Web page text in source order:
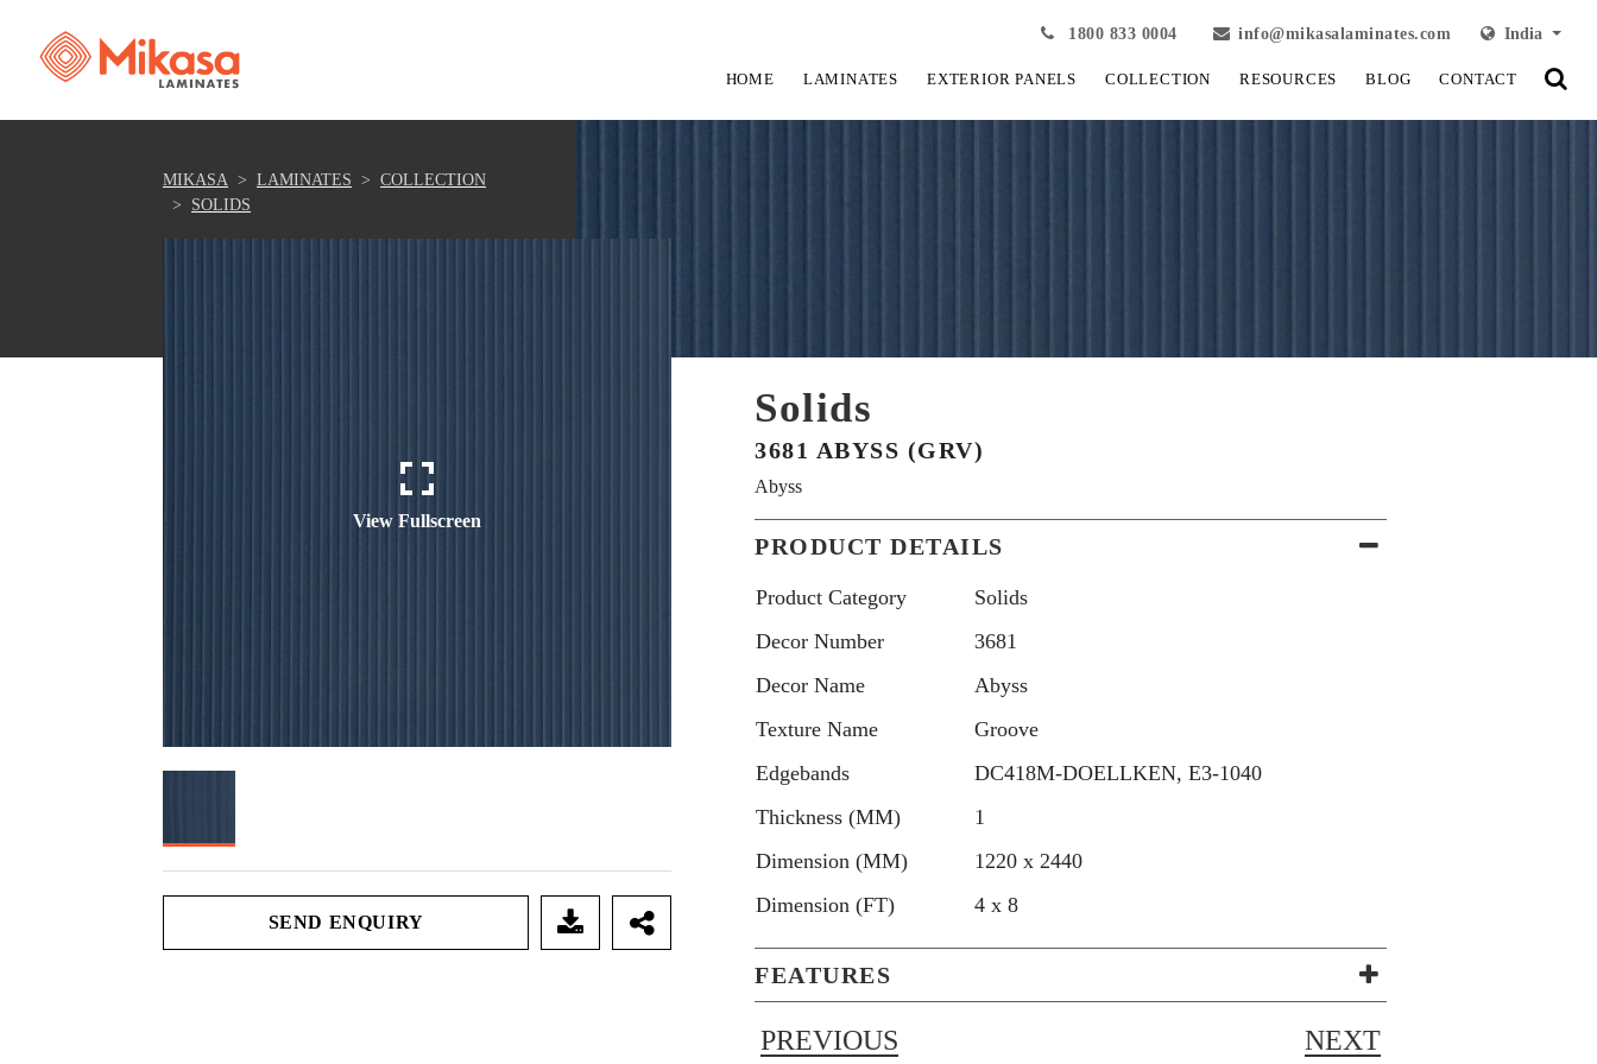
1800 833 0004 info@mikasalaminates.com India
HOME LAMINATES EXTERIOR PANELS COLLECTION RESOURCES BLOG CONTACT
MIKASA LAMINATES
COLLECTION
SOLIDS
View Fullscreen
SEND ENQUIRY
Solids
3681 ABYSS (GRV)
Abyss
PRODUCT DETAILS
Product Category
Solids
Decor Number
3681
Decor Name
Abyss
Texture Name
Groove
Edgebands
DC418M-DOELLKEN, E3-1040
Thickness (MM)
1
Dimension (MM)
1220 x 2440
Dimension (FT)
4 x 8
FEATURES
PREVIOUS NEXT